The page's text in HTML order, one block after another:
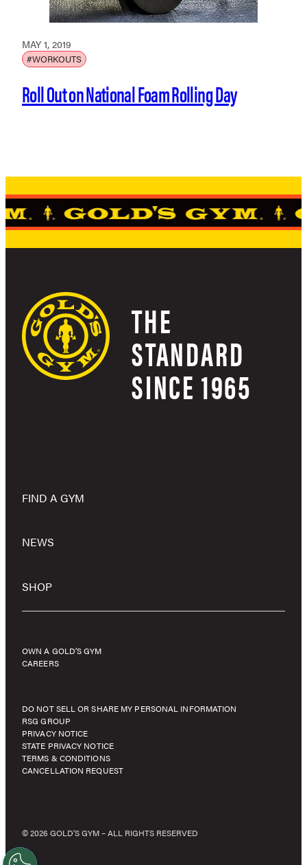
MAY 1, 2019
#WORKOUTS
Roll Out on National Foam Rolling Day
THE
STANDARD
SINCE 1965
FIND A GYM
NEWS
SHOP
OWN A GOLD’S GYM
CAREERS
DO NOT SELL OR SHARE MY PERSONAL INFORMATION
RSG GROUP
PRIVACY NOTICE
STATE PRIVACY NOTICE
TERMS & CONDITIONS
CANCELLATION REQUEST
© 2026 GOLD'S GYM – ALL RIGHTS RESERVED